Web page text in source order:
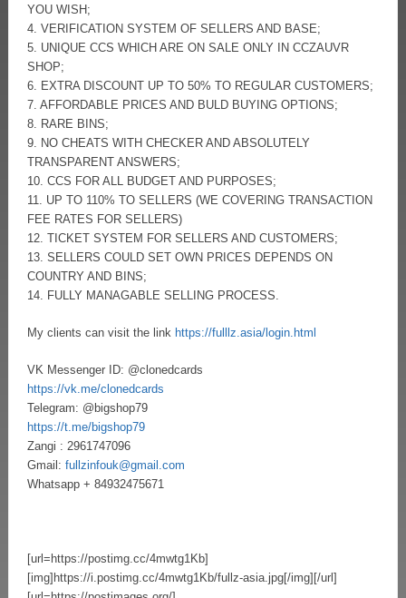
YOU WISH;
4. VERIFICATION SYSTEM OF SELLERS AND BASE;
5. UNIQUE CCS WHICH ARE ON SALE ONLY IN CCZAUVR
SHOP;
6. EXTRA DISCOUNT UP TO 50% TO REGULAR CUSTOMERS;
7. AFFORDABLE PRICES AND BULD BUYING OPTIONS;
8. RARE BINS;
9. NO CHEATS WITH CHECKER AND ABSOLUTELY
TRANSPARENT ANSWERS;
10. CCS FOR ALL BUDGET AND PURPOSES;
11. UP TO 110% TO SELLERS (WE COVERING TRANSACTION
FEE RATES FOR SELLERS)
12. TICKET SYSTEM FOR SELLERS AND CUSTOMERS;
13. SELLERS COULD SET OWN PRICES DEPENDS ON
COUNTRY AND BINS;
14. FULLY MANAGABLE SELLING PROCESS.
My clients can visit the link https://fulllz.asia/login.html
VK Messenger ID: @clonedcards
https://vk.me/clonedcards
Telegram: @bigshop79
https://t.me/bigshop79
Zangi : 2961747096
Gmail: fullzinfouk@gmail.com
Whatsapp + 84932475671
[url=https://postimg.cc/4mwtg1Kb]
[img]https://i.postimg.cc/4mwtg1Kb/fullz-asia.jpg[/img][/url]